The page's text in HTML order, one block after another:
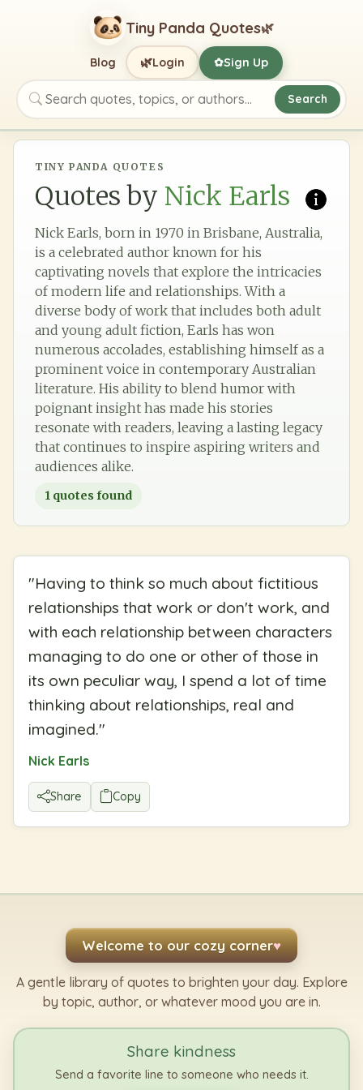
Tiny Panda Quotes🌿
Search quotes, topics, or authors
Search
Blog 🌿Login ✿Sign Up
TINY PANDA QUOTES
Quotes by Nick Earls
Nick Earls, born in 1970 in Brisbane, Australia,
is a celebrated author known for his
captivating novels that explore the intricacies
of modern life and relationships. With a
diverse body of work that includes both adult
and young adult fiction, Earls has won
numerous accolades, establishing himself as a
prominent voice in contemporary Australian
literature. His ability to blend humor with
poignant insight has made his stories
resonate with readers, leaving a lasting legacy
that continues to inspire aspiring writers and
audiences alike.
1 quotes found
"Having to think so much about fictitious
relationships that work or don't work, and
with each relationship between characters
managing to do one or other of those in
its own peculiar way, I spend a lot of time
thinking about relationships, real and
imagined."
Nick Earls
Share Copy
Welcome to our cozy corner♥
A gentle library of quotes to brighten your day. Explore
by topic, author, or whatever mood you are in.
Share kindness
Send a favorite line to someone who needs it.